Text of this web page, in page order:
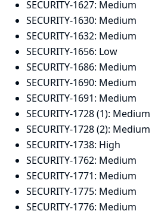
SECURITY-1627: Medium
SECURITY-1630: Medium
SECURITY-1632: Medium
SECURITY-1656: Low
SECURITY-1686: Medium
SECURITY-1690: Medium
SECURITY-1691: Medium
SECURITY-1728 (1): Medium
SECURITY-1728 (2): Medium
SECURITY-1738: High
SECURITY-1762: Medium
SECURITY-1771: Medium
SECURITY-1775: Medium
SECURITY-1776: Medium